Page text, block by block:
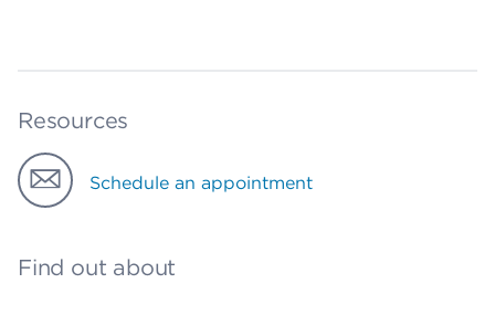
Resources
Schedule an appointment
Find out about